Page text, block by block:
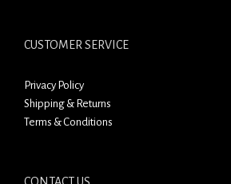
CUSTOMER SERVICE
Privacy Policy
Shipping & Returns
Terms & Conditions